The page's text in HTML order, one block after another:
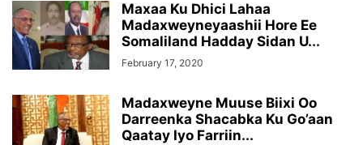
Maxaa Ku Dhici Lahaa
Madaxweyneyaashii Hore Ee
Somaliland Hadday Sidan U...
February 17, 2020
Madaxweyne Muuse Biixi Oo
Darreenka Shacabka Ku Go’aan
Qaatay Iyo Farriin...